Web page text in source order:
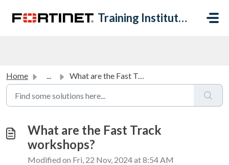
Training Institute Help Desk
Home ... What are the Fast Track workshops?
What are the Fast Track
workshops?
Modified on Fri, 22 Nov, 2024 at 8:54 AM